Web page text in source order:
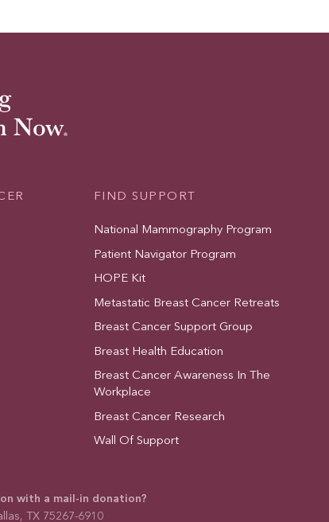
FIND SUPPORT
National Mammography Program
Patient Navigator Program
HOPE Kit
Metastatic Breast Cancer Retreats
Breast Cancer Support Group
Breast Health Education
Breast Cancer Awareness In The
Workplace
Breast Cancer Research
Wall Of Support
with a mail-in donation?
TX 75267-6910